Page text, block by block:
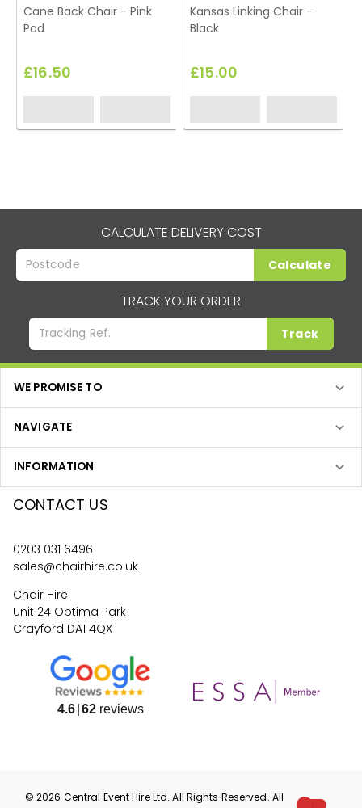
Cane Back Chair - Pink
Pad
£16.50
Kansas Linking Chair -
Black
£15.00
CALCULATE DELIVERY COST
Calculate
TRACK YOUR ORDER
Track
WE PROMISE TO
NAVIGATE
INFORMATION
CONTACT US
0203 031 6496
sales@chairhire.co.uk
Chair Hire
Unit 24 Optima Park
Crayford DA1 4QX
4.6 62reviews
©2026 Central Event HireLtd. All Rights Reserved. All